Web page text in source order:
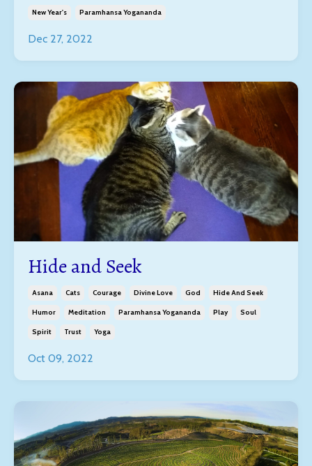
New Year's Paramhansa Yogananda
Dec 27, 2022
Hide and Seek
Asana Cats Courage Divine Love God Hide And Seek
Humor Meditation Paramhansa Yogananda Play Soul
Spirit Trust Yoga
Oct 09, 2022